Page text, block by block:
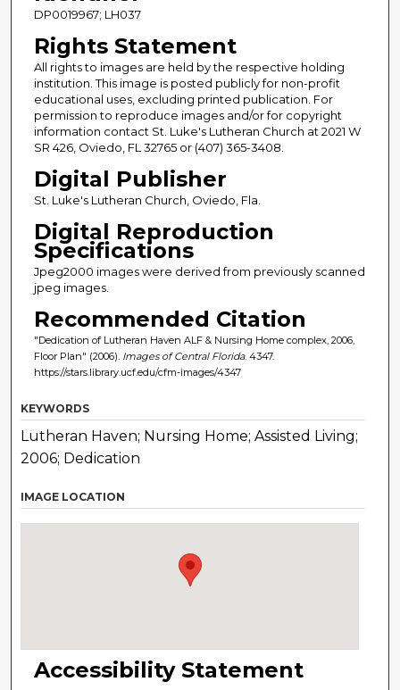
DP0019967; LH037
Rights Statement
All rights to images are held by the respective holding
institution. This image is posted publicly for non-profit
educational uses, excluding printed publication. For
permission to reproduce images and/or for copyright
information contact St. Luke's Lutheran Church at 2021 W
SR 426, Oviedo, FL 32765 or (407) 365-3408.
Digital Publisher
St. Luke's Lutheran Church, Oviedo, Fla.
Digital Reproduction
Specifications
Jpeg2000 images were derived from previously scanned
jpeg images.
Recommended Citation
"Dedication of Lutheran Haven ALF & Nursing Home complex, 2006,
Floor Plan" (2006). Images of Central Florida. 4347.
https://stars.library.ucf.edu/cfm-images/4347
KEYWORDS
Lutheran Haven; Nursing Home; Assisted Living;
2006; Dedication
IMAGE LOCATION
Accessibility Statement